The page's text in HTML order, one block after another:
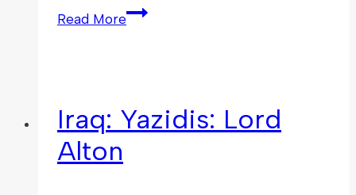
Read More
Iraq: Yazidis: Lord
Alton